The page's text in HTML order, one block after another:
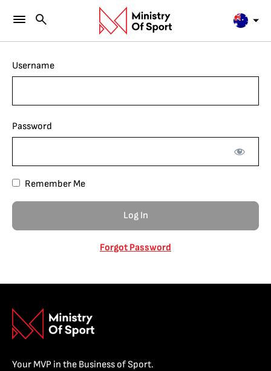
Username
Password
Remember Me
Forgot Password
Your MVP in the Business of Sport.